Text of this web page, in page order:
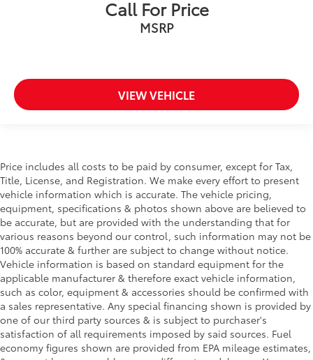
Call For Price
MSRP
VIEW VEHICLE
Price includes all costs to be paid by consumer, except for Tax,
Title, License, and Registration. We make every effort to present
vehicle information which is accurate. The vehicle pricing,
equipment, specifications & photos shown above are believed to
be accurate, but are provided with the understanding that for
various reasons beyond our control, such information may not be
100% accurate & further are subject to change without notice.
Vehicle information is based on standard equipment for the
applicable manufacturer & therefore exact vehicle information,
such as color, equipment & accessories should be confirmed with
a sales representative. Any special financing shown is provided by
one of our third party sources & is subject to purchaser's
satisfaction of all requirements imposed by said sources. Fuel
economy figures shown are provided from EPA mileage estimates,